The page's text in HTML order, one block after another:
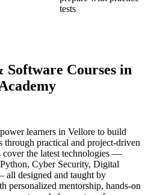
tests
Courses in
learners in Vellore to build
practical and project-driven
cover the latest technologies —
Cyber Security, Digital
designed and taught by
personalized mentorship, hands-on